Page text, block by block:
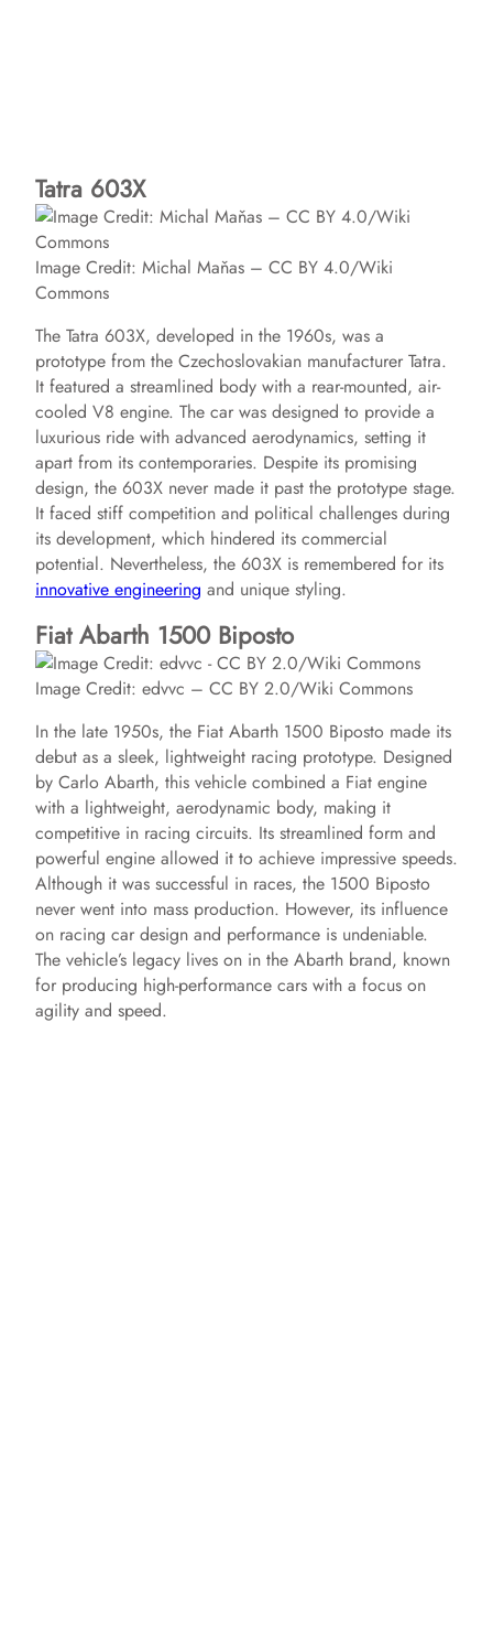
Tatra 603X
Image Credit: Michal Maňas – CC BY 4.0/Wiki
Commons
The Tatra 603X, developed in the 1960s, was a
prototype from the Czechoslovakian manufacturer Tatra.
It featured a streamlined body with a rear-mounted, air-
cooled V8 engine. The car was designed to provide a
luxurious ride with advanced aerodynamics, setting it
apart from its contemporaries. Despite its promising
design, the 603X never made it past the prototype stage.
It faced stiff competition and political challenges during
its development, which hindered its commercial
potential. Nevertheless, the 603X is remembered for its
innovative engineering and unique styling.
Fiat Abarth 1500 Biposto
Image Credit: edvvc – CC BY 2.0/Wiki Commons
In the late 1950s, the Fiat Abarth 1500 Biposto made its
debut as a sleek, lightweight racing prototype. Designed
by Carlo Abarth, this vehicle combined a Fiat engine
with a lightweight, aerodynamic body, making it
competitive in racing circuits. Its streamlined form and
powerful engine allowed it to achieve impressive speeds.
Although it was successful in races, the 1500 Biposto
never went into mass production. However, its influence
on racing car design and performance is undeniable.
The vehicle’s legacy lives on in the Abarth brand, known
for producing high-performance cars with a focus on
agility and speed.